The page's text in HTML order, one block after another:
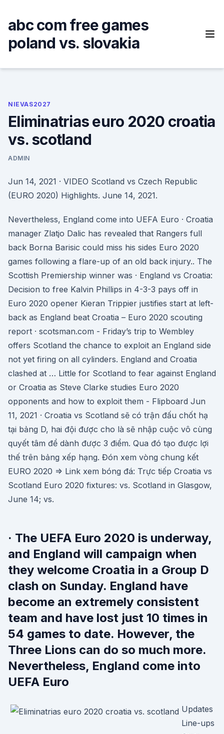
content
abc com free games
poland vs. slovakia
NIEVAS2027
Eliminatrias euro 2020 croatia
vs. scotland
ADMIN
Jun 14, 2021 · VIDEO Scotland vs Czech Republic
(EURO 2020) Highlights. June 14, 2021.
Nevertheless, England come into UEFA Euro · Croatia
manager Zlatjo Dalic has revealed that Rangers full
back Borna Barisic could miss his sides Euro 2020
games following a flare-up of an old back injury.. The
Scottish Premiership winner was · England vs Croatia:
Decision to free Kalvin Phillips in 4-3-3 pays off in
Euro 2020 opener Kieran Trippier justifies start at left-
back as England beat Croatia – Euro 2020 scouting
report · scotsman.com - Friday’s trip to Wembley
offers Scotland the chance to exploit an England side
not yet firing on all cylinders. England and Croatia
clashed at … Little for Scotland to fear against England
or Croatia as Steve Clarke studies Euro 2020
opponents and how to exploit them - Flipboard Jun
11, 2021 · Croatia vs Scotland sẽ có trận đấu chốt hạ
tại bảng D, hai đội được cho là sẽ nhập cuộc vô cùng
quyết tâm để dành được 3 điểm. Qua đó tạo được lợi
thế trên bảng xếp hạng. Đón xem vòng chung kết
EURO 2020 => Link xem bóng đá: Trực tiếp Croatia vs
Scotland Euro 2020 fixtures: vs. Scotland in Glasgow,
June 14; vs.
· The UEFA Euro 2020 is underway,
and England will campaign when
they welcome Croatia in a Group D
clash on Sunday. England have
become an extremely consistent
team and have lost just 10 times in
54 games to date. However, the
Three Lions can do so much more.
Nevertheless, England come into
UEFA Euro
Updates
Line-ups